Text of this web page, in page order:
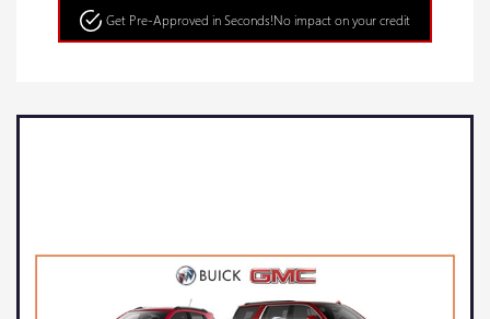
Get Pre-Approved in Seconds!No impact on your credit